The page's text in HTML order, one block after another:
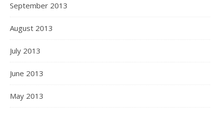
September 2013
August 2013
July 2013
June 2013
May 2013